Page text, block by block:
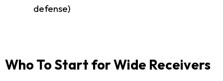
defense)
Who To Start for Wide Receivers